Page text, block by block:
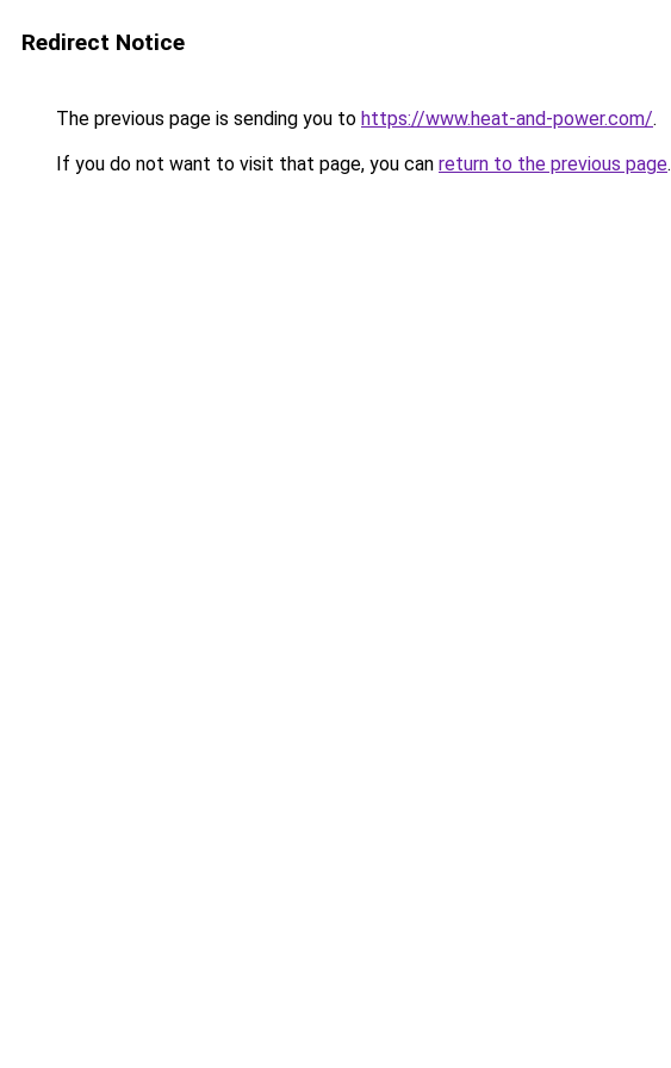
Redirect Notice
The previous page is sending you to https://www.heat-and-power.com/.
If you do not want to visit that page, you can return to the previous page.